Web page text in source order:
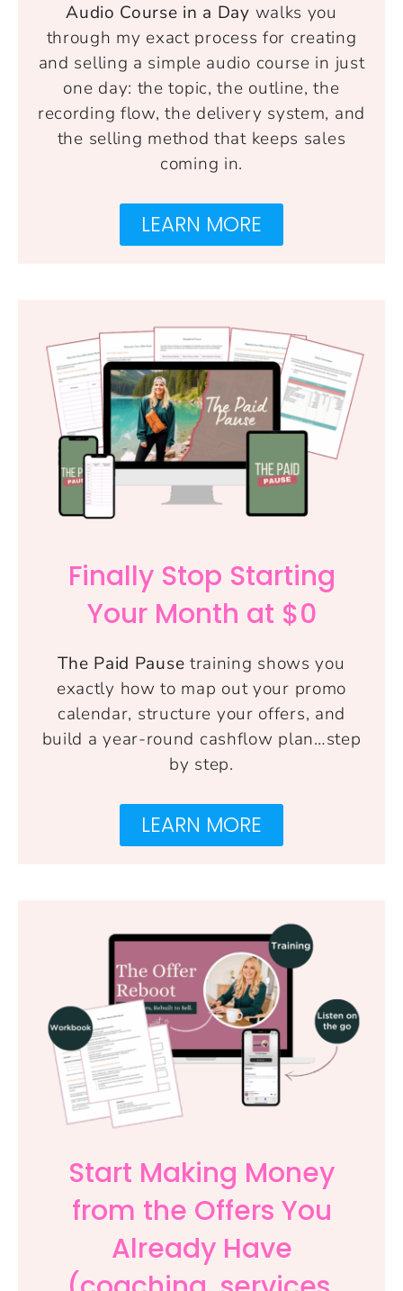
Audio Course in a Day walks you
through my exact process for creating
and selling a simple audio course in just
one day: the topic, the outline, the
recording flow, the delivery system, and
the selling method that keeps sales
coming in.
LEARN MORE
Finally Stop Starting
Your Month at $0
The Paid Pause training shows you
exactly how to map out your promo
calendar, structure your offers, and
build a year-round cashflow plan…step
by step.
LEARN MORE
Start Making Money
from the Offers You
Already Have